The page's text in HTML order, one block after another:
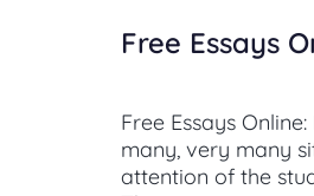
Free Essays
Free Essays
many, very many
attention of the